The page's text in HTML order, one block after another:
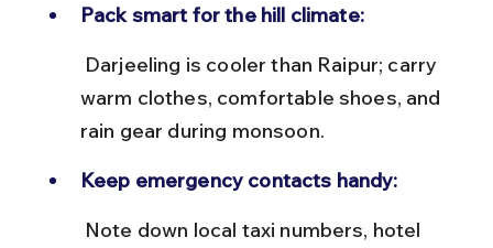
Pack smart for the hill climate:
warm clothes, comfortable shoes, and
rain gear during monsoon.
Keep emergency contacts handy: